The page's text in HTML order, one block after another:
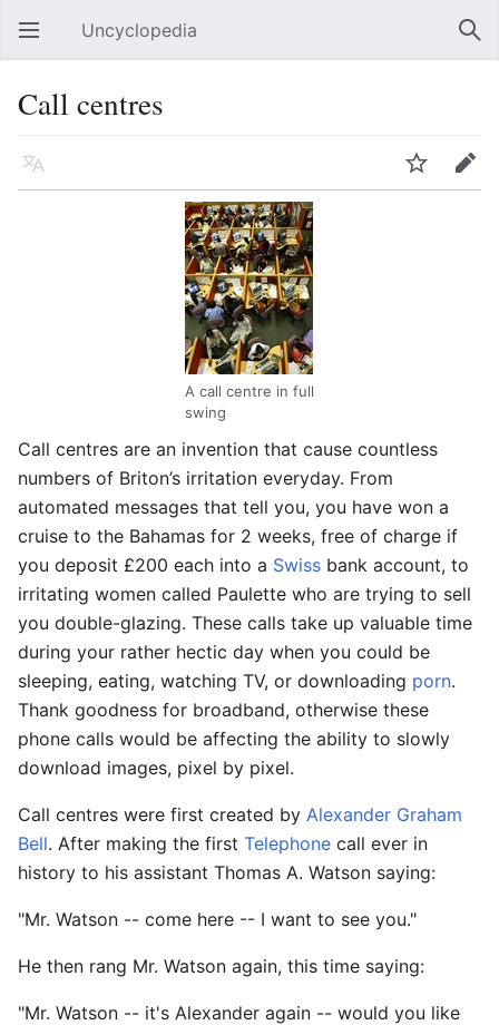
Open main menu Uncyclopedia
Call centres
Language Watch Edit
A call centre in full
swing
Call centres are an invention that cause countless
numbers of Briton’s irritation everyday. From
automated messages that tell you, you have won a
cruise to the Bahamas for 2 weeks, free of charge if
you deposit £200 each into a Swiss bank account, to
irritating women called Paulette who are trying to sell
you double-glazing. These calls take up valuable time
during your rather hectic day when you could be
sleeping, eating, watching TV, or downloading porn.
Thank goodness for broadband, otherwise these
phone calls would be affecting the ability to slowly
download images, pixel by pixel.
Call centres were first created by Alexander Graham
Bell. After making the first Telephone call ever in
history to his assistant Thomas A. Watson saying:
"Mr. Watson -- come here -- I want to see you."
He then rang Mr. Watson again, this time saying:
"Mr. Watson -- it's Alexander again -- would you like